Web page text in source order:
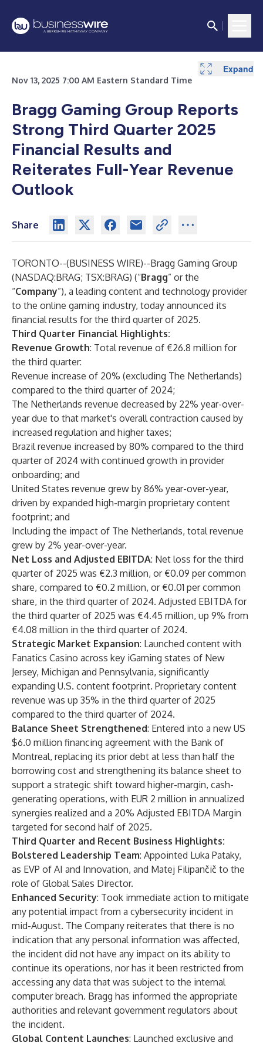
Nov 13, 2025 7:00 AM Eastern Standard Time
Bragg Gaming Group Reports
Strong Third Quarter 2025
Financial Results and
Reiterates Full-Year Revenue
Outlook
Share
TORONTO--(BUSINESS WIRE)--Bragg Gaming Group
(NASDAQ:BRAG; TSX:BRAG) (“Bragg” or the
“Company”), a leading content and technology provider
to the online gaming industry, today announced its
financial results for the third quarter of 2025.
Third Quarter Financial Highlights:
Revenue Growth: Total revenue of €26.8 million for
the third quarter:
Revenue increase of 20% (excluding The Netherlands)
compared to the third quarter of 2024;
The Netherlands revenue decreased by 22% year-over-
year due to that market's overall contraction caused by
increased regulation and higher taxes;
Brazil revenue increased by 80% compared to the third
quarter of 2024 with continued growth in provider
onboarding; and
United States revenue grew by 86% year-over-year,
driven by expanded high-margin proprietary content
footprint; and
Including the impact of The Netherlands, total revenue
grew by 2% year-over-year.
Net Loss and Adjusted EBITDA: Net loss for the third
quarter of 2025 was €2.3 million, or €0.09 per common
share, compared to €0.2 million, or €0.01 per common
share, in the third quarter of 2024. Adjusted EBITDA for
the third quarter of 2025 was €4.45 million, up 9% from
€4.08 million in the third quarter of 2024.
Strategic Market Expansion: Launched content with
Fanatics Casino across key iGaming states of New
Jersey, Michigan and Pennsylvania, significantly
expanding U.S. content footprint. Proprietary content
revenue was up 35% in the third quarter of 2025
compared to the third quarter of 2024.
Balance Sheet Strengthened: Entered into a new US
$6.0 million financing agreement with the Bank of
Montreal, replacing its prior debt at less than half the
borrowing cost and strengthening its balance sheet to
support a strategic shift toward higher-margin, cash-
generating operations, with EUR 2 million in annualized
synergies realized and a 20% Adjusted EBITDA Margin
targeted for second half of 2025.
Third Quarter and Recent Business Highlights:
Bolstered Leadership Team: Appointed Luka Pataky,
as EVP of AI and Innovation, and Matej Filipančič to the
role of Global Sales Director.
Enhanced Security: Took immediate action to mitigate
any potential impact from a cybersecurity incident in
mid-August. The Company reiterates that there is no
indication that any personal information was affected,
the incident did not have any impact on its ability to
continue its operations, nor has it been restricted from
accessing any data that was subject to the internal
computer breach. Bragg has informed the appropriate
authorities and relevant government regulators about
the incident.
Global Content Launches: Launched exclusive and
Expand
Expand
Expand
Expand